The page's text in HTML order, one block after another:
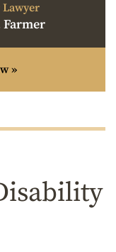
Farmer
»